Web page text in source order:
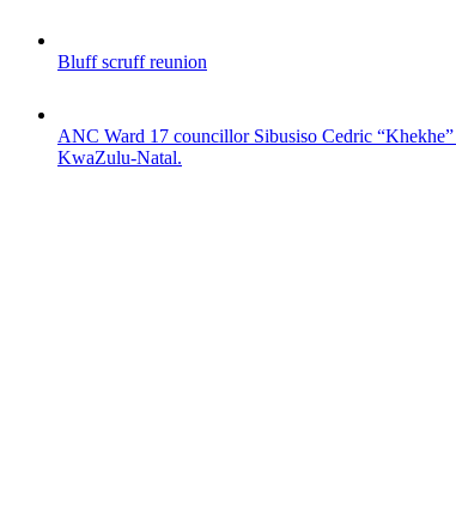
Bluff scruff reunion
ANC Ward 17 councillor Sibusiso Cedric
KwaZulu-Natal.